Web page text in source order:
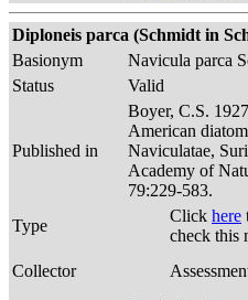
Diploneis parca (Schmidt in
Basionym
Navicula parca
Status
Valid
Published in
Boyer, C.S.
American
Naviculatae,
Academy of
79:229-583.
Type
Click here
check this
Collector